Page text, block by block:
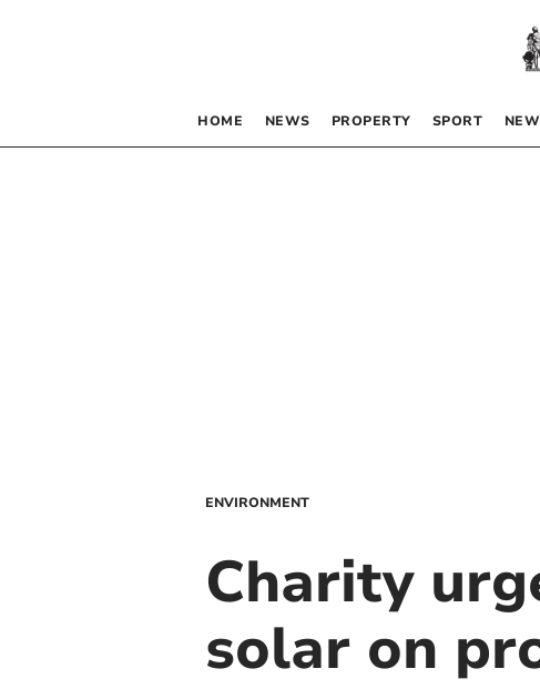
HOME NEWS PROPERTY SPORT
ENVIRONMENT
Charity
solar on